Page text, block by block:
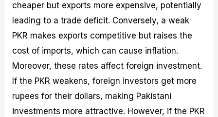
cheaper but exports more expensive, potentially
leading to a trade deficit. Conversely, a weak
PKR makes exports competitive but raises the
cost of imports, which can cause inflation.
Moreover, these rates affect foreign investment.
If the PKR weakens, foreign investors get more
rupees for their dollars, making Pakistani
investments more attractive. However, if the PKR